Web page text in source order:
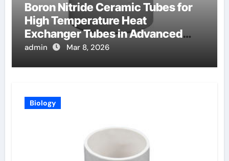
Boron Nitride Ceramic Tubes for
High Temperature Heat
Exchanger Tubes in Advanced
Brayton Cycles
admin Mar 8, 2026
Biology